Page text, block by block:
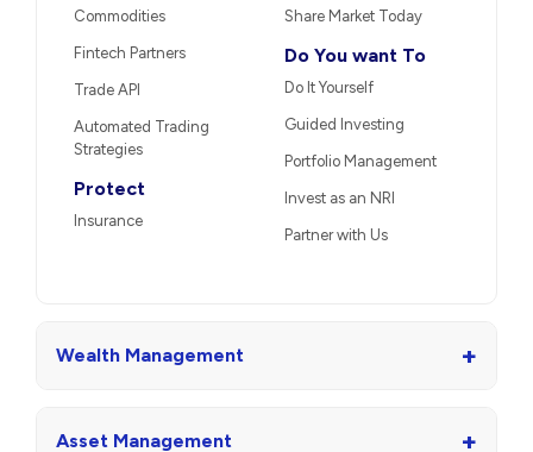
Commodities
Fintech Partners
Trade API
Automated Trading
Strategies
Protect
Insurance
Share Market Today
Do You want To
Do It Yourself
Guided Investing
Portfolio Management
Invest as an NRI
Partner with Us
Wealth Management +
Asset Management +